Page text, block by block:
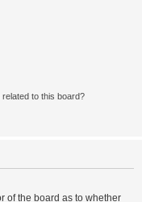
to this board?
of the board as to whether